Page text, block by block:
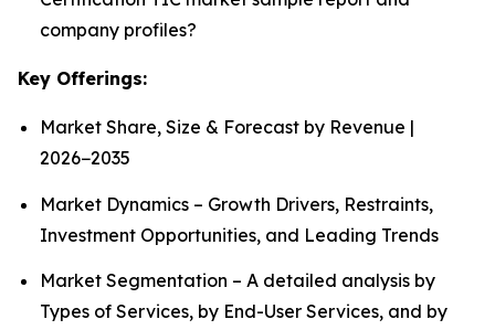
company profiles?
Key Offerings:
Market Share, Size & Forecast by Revenue |
2026−2035
Market Dynamics – Growth Drivers, Restraints,
Investment Opportunities, and Leading Trends
Market Segmentation – A detailed analysis by
Types of Services, by End-User Services, and by